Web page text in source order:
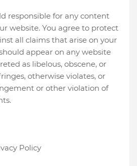
responsible for any content
website. You agree to protect
all claims that arise on your
appear on any website
as libelous, obscene, or
otherwise violates, or
or other violation of
Policy